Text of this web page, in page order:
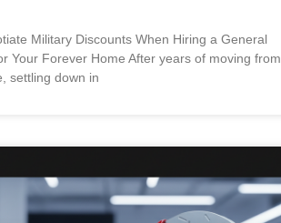
Military Discounts When Hiring a General
Your Forever Home After years of moving from
settling down in